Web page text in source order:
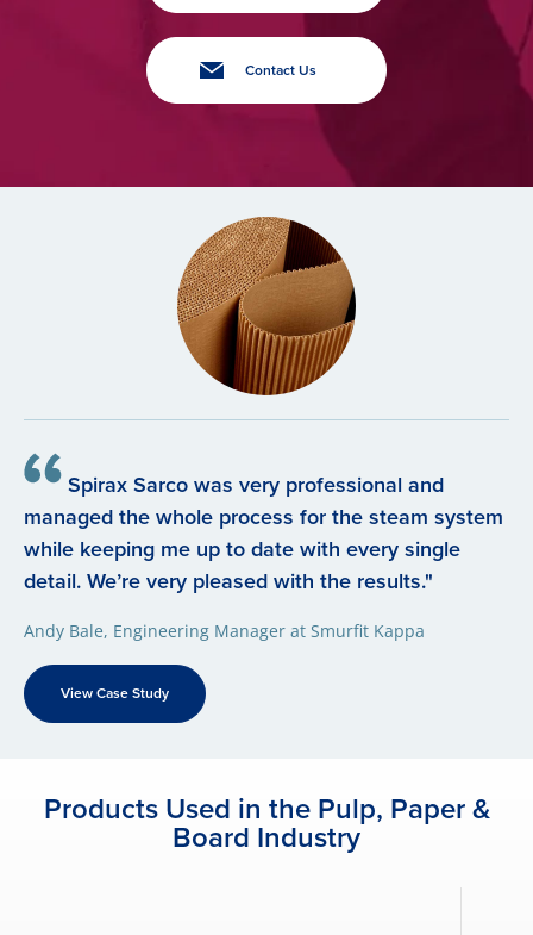
Contact Us
Spirax Sarco was very professional and
managed the whole process for the steam system
while keeping me up to date with every single
detail. We’re very pleased with the results."
Andy Bale, Engineering Manager at Smurfit Kappa
View Case Study
Products Used in the Pulp, Paper &
Board Industry